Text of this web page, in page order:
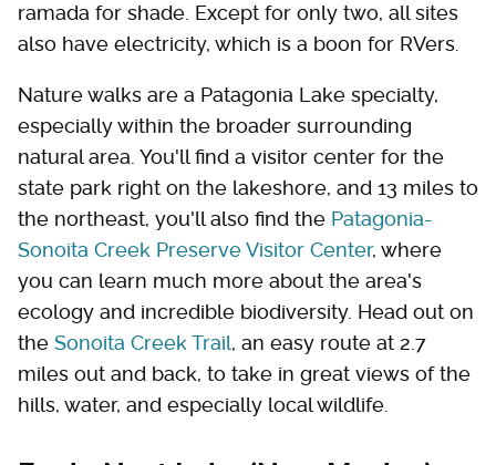
ramada for shade. Except for only two, all sites
also have electricity, which is a boon for RVers.
Nature walks are a Patagonia Lake specialty,
especially within the broader surrounding
natural area. You'll find a visitor center for the
state park right on the lakeshore, and 13 miles to
the northeast, you'll also find the Patagonia-
Sonoita Creek Preserve Visitor Center, where
you can learn much more about the area's
ecology and incredible biodiversity. Head out on
the Sonoita Creek Trail, an easy route at 2.7
miles out and back, to take in great views of the
hills, water, and especially local wildlife.